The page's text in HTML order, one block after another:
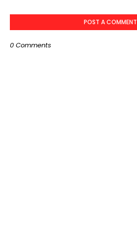
POST A COMMENT
0 Comments